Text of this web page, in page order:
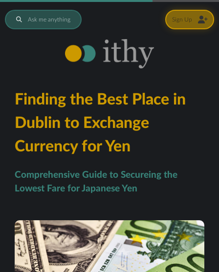
Ask me anything
Finding the Best Place in
Dublin to Exchange
Currency for Yen
Comprehensive Guide to Secureing the
Lowest Fare for Japanese Yen
Sign Up